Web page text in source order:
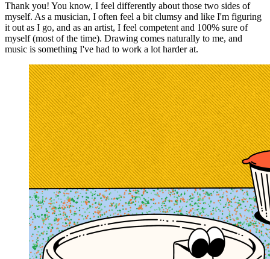
Thank you! You know, I feel differently about those two sides of
myself. As a musician, I often feel a bit clumsy and like I'm figuring
it out as I go, and as an artist, I feel competent and 100% sure of
myself (most of the time). Drawing comes naturally to me, and
music is something I've had to work a lot harder at.